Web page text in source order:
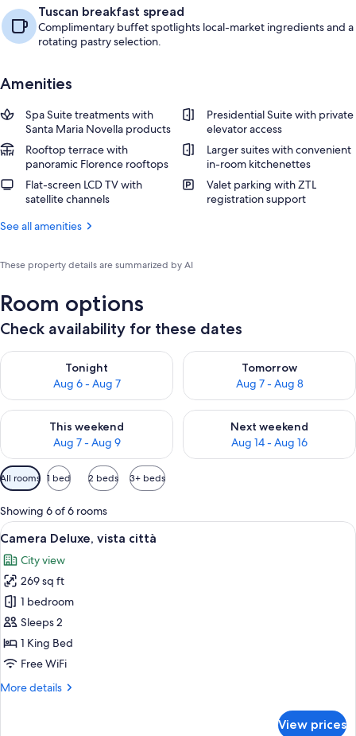
Tuscan breakfast spread
Complimentary buffet spotlights local-market ingredients and a
rotating pastry selection.
Amenities
Spa Suite treatments with
Santa Maria Novella products
Presidential Suite with private
elevator access
Rooftop terrace with
panoramic Florence rooftops
Larger suites with convenient
in-room kitchenettes
Flat-screen LCD TV with
satellite channels
Valet parking with ZTL
registration support
See all amenities
These property details are summarized by AI
Room options
Check availability for these dates
Tonight
Aug 6 - Aug 7
Check availability for tonight Aug 6 - Aug 7
Tomorrow
Aug 7 - Aug 8
Check availability for
This weekend
Aug 7 - Aug 9
Check availability for this weekend Aug 7 - Aug 9
Next weekend
Aug 14 - Aug 16
Check availability for next
Available
filters
for
rooms
All rooms 1 bed 2 beds 3+ beds
Showing 6 of 6 rooms
View
all
photos
for
Camera
Deluxe,
vista
città
A neatly arranged bedroom with a
15
Camera Deluxe, vista città
City view
269 sq ft
1 bedroom
Sleeps 2
1 King Bed
Free WiFi
More details
More
View prices